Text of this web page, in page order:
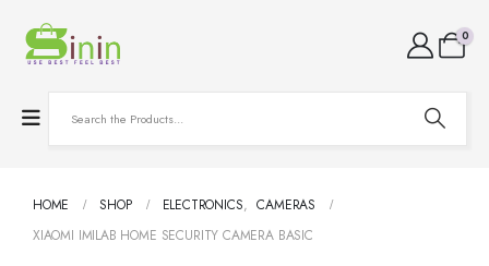
0
HOME SHOP ELECTRONICS, CAMERAS
XIAOMI IMILAB HOME SECURITY CAMERA BASIC